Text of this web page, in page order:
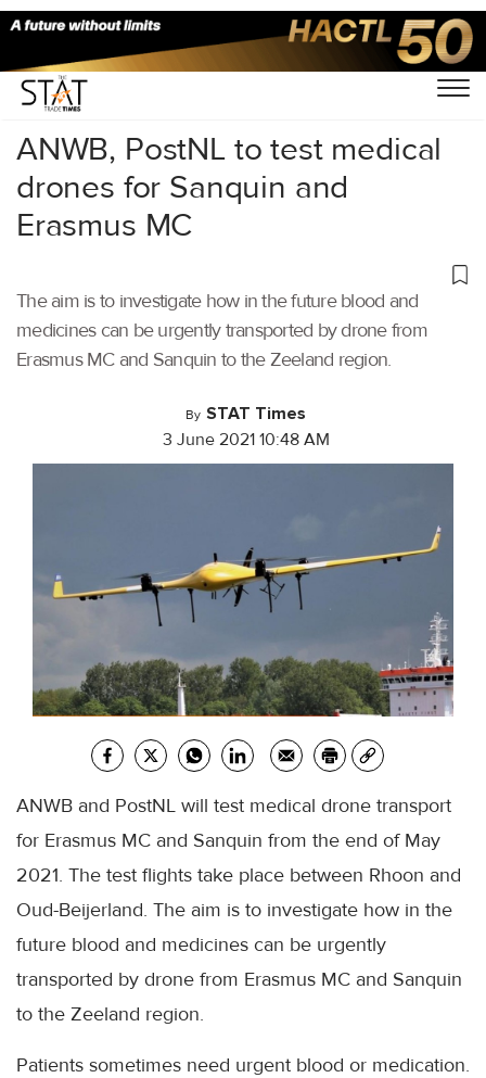
Home/Air Cargo/
ANWB, PostNL to test medical
drones for Sanquin and
Erasmus MC
The aim is to investigate how in the future blood and
medicines can be urgently transported by drone from
Erasmus MC and Sanquin to the Zeeland region.
By STAT Times
3 June 2021 10:48 AM
ANWB and PostNL will test medical drone transport
for Erasmus MC and Sanquin from the end of May
2021. The test flights take place between Rhoon and
Oud-Beijerland. The aim is to investigate how in the
future blood and medicines can be urgently
transported by drone from Erasmus MC and Sanquin
to the Zeeland region.
Patients sometimes need urgent blood or medication.